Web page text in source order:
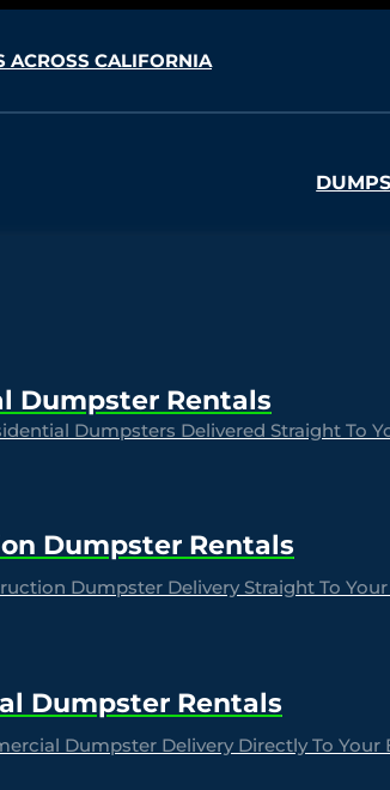
ACROSS CALIFORNIA
Dumpster Rentals
Dumpsters Delivered Straight To
Dumpster Rentals
Dumpster Delivery Straight To
Dumpster Rentals
Dumpster Delivery Directly To Your